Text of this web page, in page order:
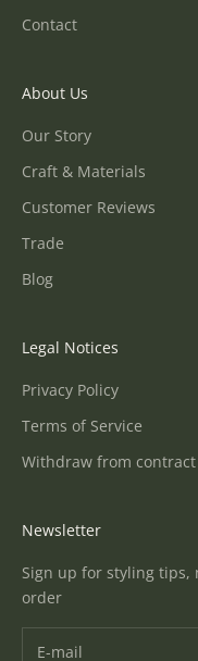
Contact
About Us
Our Story
Craft & Materials
Customer Reviews
Trade
Blog
Legal Notices
Privacy Policy
Terms of Service
Withdraw from contract
Newsletter
Sign up for styling tips,
order